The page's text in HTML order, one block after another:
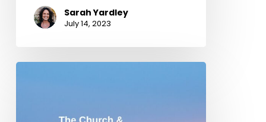
Sarah Yardley
July 14, 2023
The